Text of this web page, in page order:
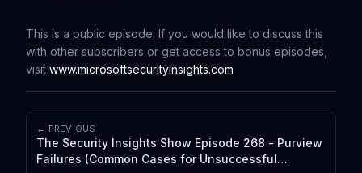
This is a public episode. If you would like to discuss this
with other subscribers or get access to bonus episodes,
visit www.microsoftsecurityinsights.com
← PREVIOUS
The Security Insights Show Episode 268 - Purview
Failures (Common Cases for Unsuccessful